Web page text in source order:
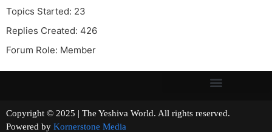
Topics Started: 23
Replies Created: 426
Forum Role: Member
Copyright © 2025 | The Yeshiva World. All rights reserved.
Powered by Kornerstone Media